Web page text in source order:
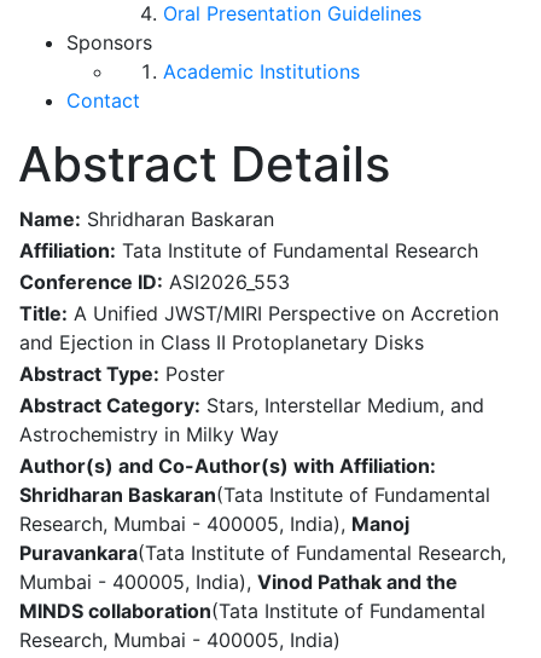
Oral Presentation Guidelines
Sponsors
Academic Institutions
Contact
Abstract Details
Name: Shridharan Baskaran
Affiliation: Tata Institute of Fundamental Research
Conference ID: ASI2026_553
Title: A Unified JWST/MIRI Perspective on Accretion
and Ejection in Class II Protoplanetary Disks
Abstract Type: Poster
Abstract Category: Stars, Interstellar Medium, and
Astrochemistry in Milky Way
Author(s) and Co-Author(s) with Affiliation:
Shridharan Baskaran(Tata Institute of Fundamental
Research, Mumbai - 400005, India), Manoj
Puravankara(Tata Institute of Fundamental Research,
Mumbai - 400005, India), Vinod Pathak and the
MINDS collaboration(Tata Institute of Fundamental
Research, Mumbai - 400005, India)